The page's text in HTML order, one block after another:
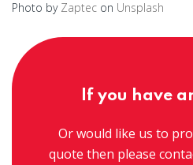
Photo by Zaptec on Unsplash
If you have
Or would like us to
quote then please